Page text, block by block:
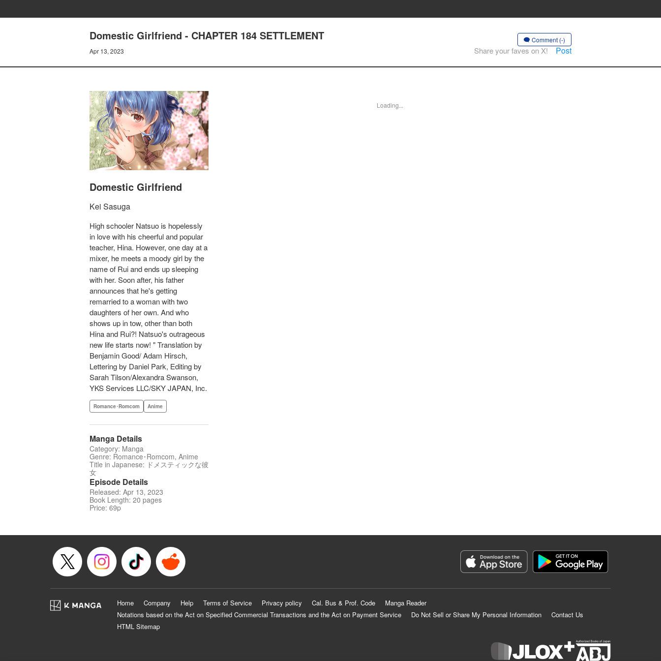
Domestic Girlfriend - CHAPTER 184 SETTLEMENT
Apr 13, 2023
Comment (-)
Share your faves on X! Post
Domestic Girlfriend
Kei Sasuga
High schooler Natsuo is hopelessly
in love with his cheerful and popular
teacher, Hina. However, one day at a
mixer, he meets a moody girl by the
name of Rui and ends up sleeping
with her. Soon after, his father
announces that he's getting
remarried to a woman with two
daughters of her own. And who
shows up in tow, other than both
Hina and Rui?! Natsuo's outrageous
new life starts now! " Translation by
Benjamin Good/ Adam Hirsch,
Lettering by Daniel Park, Editing by
Sarah Tilson/Alexandra Swanson,
YKS Services LLC/SKY JAPAN, Inc.
Romance･Romcom Anime
Manga Details
Category: Manga
Genre: Romance･Romcom, Anime
Title in Japanese: ドメスティックな彼
女
Episode Details
Released: Apr 13, 2023
Book Length: 20 pages
Price: 69p
Loading...
Home Company Help Terms of Service Privacy policy Cal. Bus & Prof. Code
Manga Reader
Notations based on the Act on Specified Commercial Transactions and the Act on Payment Service
Do Not Sell or Share My Personal Information
Contact Us
HTML Sitemap